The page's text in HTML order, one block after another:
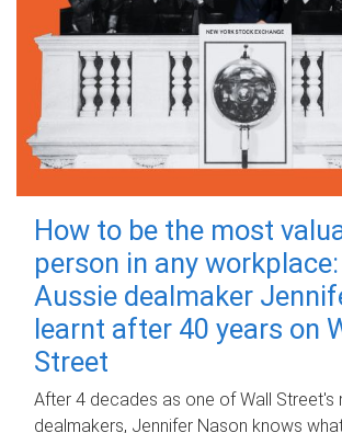
How to be the most
person in any
Aussie dealmaker
learnt after 40 years on
Street
After 4 decades as one of Wall Street's
dealmakers, Jennifer Nason knows